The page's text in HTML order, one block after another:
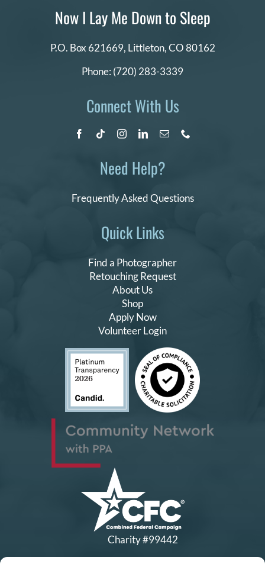
Quick Links
Find a Photographer
Retouching Request
About Us
Shop
Apply Now
Volunteer Login
Now I Lay Me Down to Sleep
P.O. Box 621669, Littleton, CO 80162
Phone: (720) 283-3339
Connect With Us
Need Help?
Frequently Asked Questions
Charity #99442